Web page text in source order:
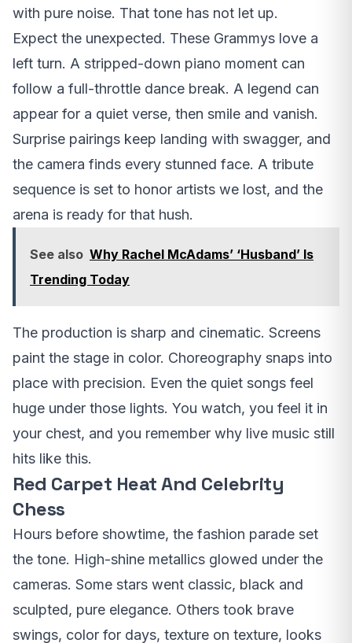
with pure noise. That tone has not let up.
Expect the unexpected. These Grammys love a
left turn. A stripped-down piano moment can
follow a full-throttle dance break. A legend can
appear for a quiet verse, then smile and vanish.
Surprise pairings keep landing with swagger, and
the camera finds every stunned face. A tribute
sequence is set to honor artists we lost, and the
arena is ready for that hush.
See also Why Rachel McAdams’ ‘Husband’ Is
Trending Today
The production is sharp and cinematic. Screens
paint the stage in color. Choreography snaps into
place with precision. Even the quiet songs feel
huge under those lights. You watch, you feel it in
your chest, and you remember why live music still
hits like this.
Red Carpet Heat And Celebrity
Chess
Hours before showtime, the fashion parade set
the tone. High-shine metallics glowed under the
cameras. Some stars went classic, black and
sculpted, pure elegance. Others took brave
swings, color for days, texture on texture, looks